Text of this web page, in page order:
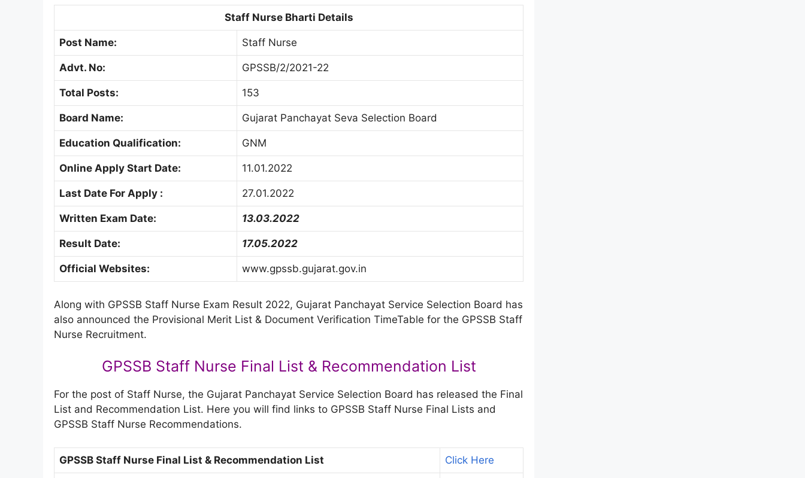
Staff Nurse Bharti Details
Post Name: Staff Nurse
Advt. No: GPSSB/2/2021-22
Total Posts: 153
Board Name: Gujarat Panchayat Seva Selection Board
Education Qualification: GNM
Online Apply Start Date: 11.01.2022
Last Date For Apply : 27.01.2022
Written Exam Date: 13.03.2022
Result Date: 17.05.2022
Official Websites: www.gpssb.gujarat.gov.in
Along with GPSSB Staff Nurse Exam Result 2022, Gujarat Panchayat Service Selection Board has
also announced the Provisional Merit List & Document Verification TimeTable for the GPSSB Staff
Nurse Recruitment.
GPSSB Staff Nurse Final List & Recommendation List
For the post of Staff Nurse, the Gujarat Panchayat Service Selection Board has released the Final
List and Recommendation List. Here you will find links to GPSSB Staff Nurse Final Lists and
GPSSB Staff Nurse Recommendations.
GPSSB Staff Nurse Final List & Recommendation List Click Here